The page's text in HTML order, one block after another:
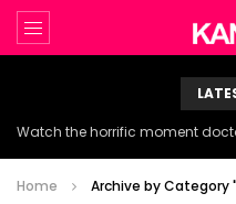
Home Archive by Category